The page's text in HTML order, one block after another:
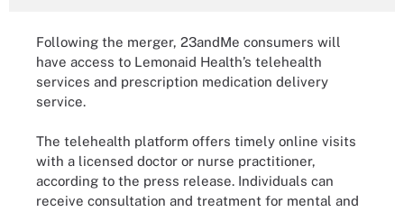
Following the merger, 23andMe consumers will
have access to Lemonaid Health’s telehealth
services and prescription medication delivery
service.
The telehealth platform offers timely online visits
with a licensed doctor or nurse practitioner,
according to the press release. Individuals can
receive consultation and treatment for mental and